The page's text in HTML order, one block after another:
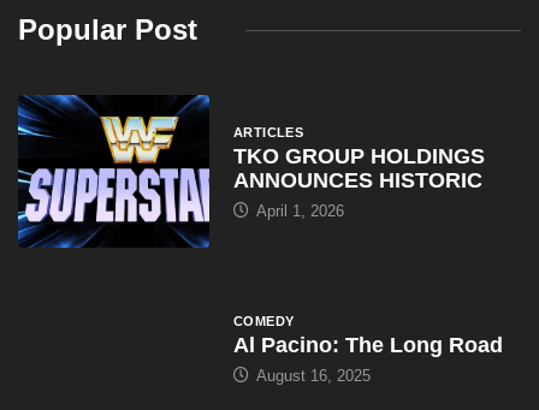
Popular Post
ARTICLES
TKO GROUP HOLDINGS
ANNOUNCES HISTORIC
April 1, 2026
COMEDY
Al Pacino: The Long Road
August 16, 2025